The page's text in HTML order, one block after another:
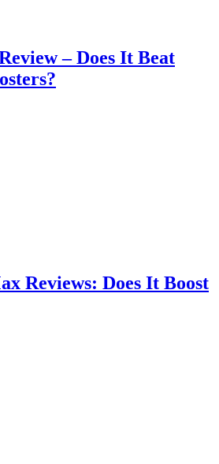
– Does It Beat
Reviews: Does It Boost